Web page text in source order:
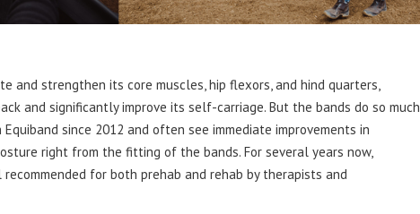
and strengthen its core muscles, hip flexors, and hind quarters,
and significantly improve its self-carriage. But the bands do so much
since 2012 and often see immediate improvements in
right from the fitting of the bands. For several years now,
for both prehab and rehab by therapists and